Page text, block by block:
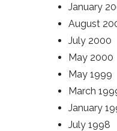
January
August
July 2000
May 2000
May 1999
March
January
July 1998